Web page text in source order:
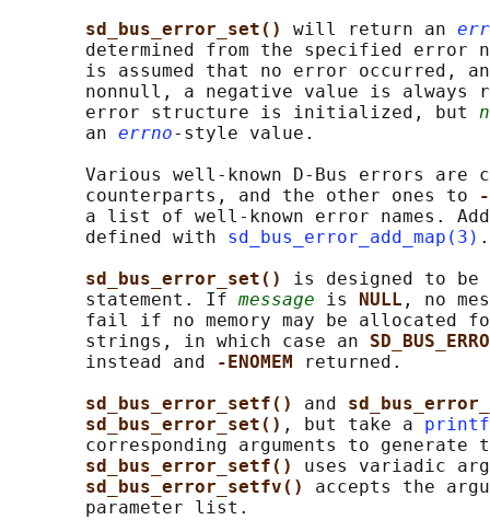
sd_bus_error_set() will return an
determined from the specified error
is assumed that no error occurred,
nonnull, a negative value is always
       error structure is initialized, but
       an
errno-style value.
Various well-known D-Bus errors are
       counterparts, and the other ones to
a list of well-known error names.
       defined with
sd_bus_error_add_map(3) .
sd_bus_error_set() is designed to
       statement. If
message is NULL , no
fail if no memory may be allocated
       strings, in which case an
       instead and
-ENOMEM
returned.
sd_bus_error_setf() and
sd_bus_error_set() , but take a
corresponding arguments to generate
sd_bus_error_setf() uses variadic
sd_bus_error_setfv() accepts the
       parameter list.